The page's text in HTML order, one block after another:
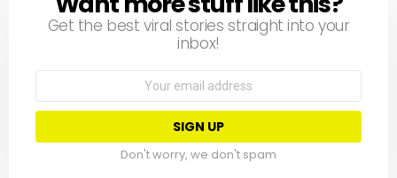
Get the best viral stories straight into your
inbox!
Don't worry, we don't spam